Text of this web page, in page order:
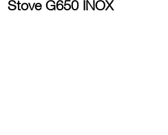
Stove G650 INOX